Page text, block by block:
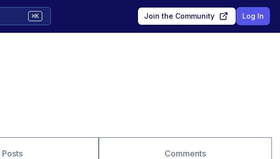
⌘K Join the Community Log In
Posts Comments